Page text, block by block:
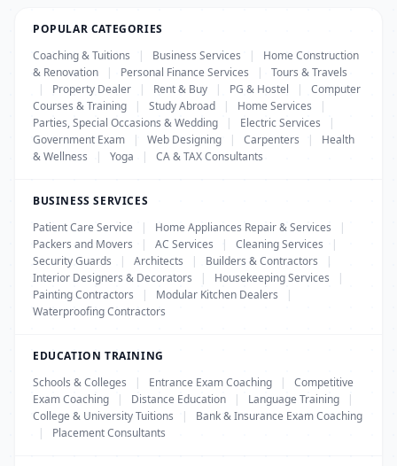
POPULAR CATEGORIES
Coaching & Tuitions
| Business Services |
Home Construction
& Renovation
| Personal Finance Services |
Tours & Travels
|
Property Dealer | Rent & Buy | PG & Hostel |
Computer
Courses & Training
| Study Abroad | Home Services
|
Parties, Special Occasions & Wedding
| Electric Services
|
Government Exam
| Web Designing | Carpenters |
Health
& Wellness
| Yoga | CA & TAX Consultants
BUSINESS SERVICES
Patient Care Service
| Home Appliances Repair & Services
|
Packers and Movers
| AC Services | Cleaning Services
|
Security Guards
| Architects | Builders & Contractors
|
Interior Designers & Decorators
| Housekeeping Services
|
Painting Contractors
| Modular Kitchen Dealers
|
Waterproofing Contractors
EDUCATION TRAINING
Schools & Colleges
| Entrance Exam Coaching |
Competitive
Exam Coaching
| Distance Education | Language Training
|
College & University Tuitions
|
Bank & Insurance Exam Coaching
|
Placement Consultants